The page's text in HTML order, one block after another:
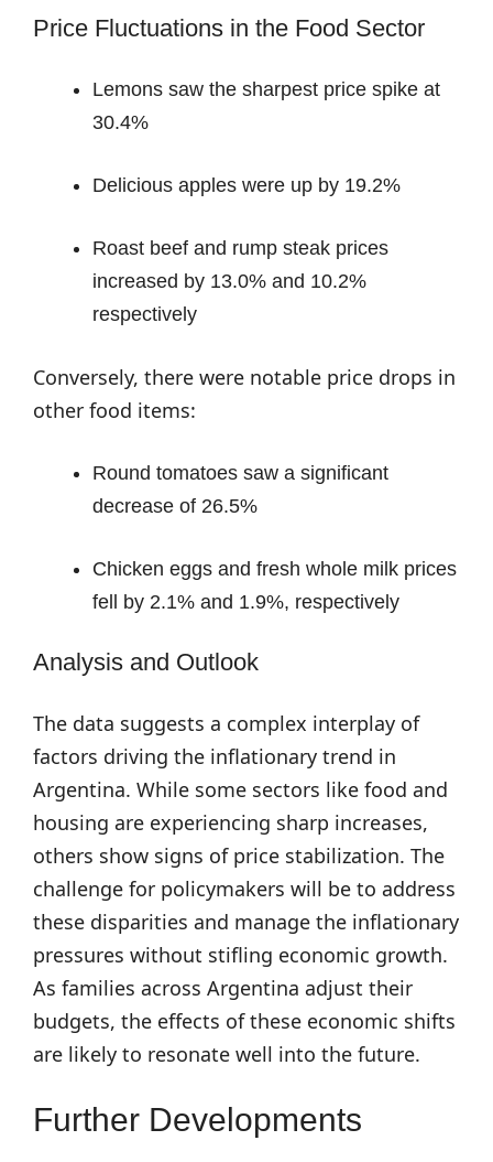
Price Fluctuations in the Food Sector
Lemons saw the sharpest price spike at
30.4%
Delicious apples were up by 19.2%
Roast beef and rump steak prices
increased by 13.0% and 10.2%
respectively
Conversely, there were notable price drops in
other food items:
Round tomatoes saw a significant
decrease of 26.5%
Chicken eggs and fresh whole milk prices
fell by 2.1% and 1.9%, respectively
Analysis and Outlook
The data suggests a complex interplay of
factors driving the inflationary trend in
Argentina. While some sectors like food and
housing are experiencing sharp increases,
others show signs of price stabilization. The
challenge for policymakers will be to address
these disparities and manage the inflationary
pressures without stifling economic growth.
As families across Argentina adjust their
budgets, the effects of these economic shifts
are likely to resonate well into the future.
Further Developments